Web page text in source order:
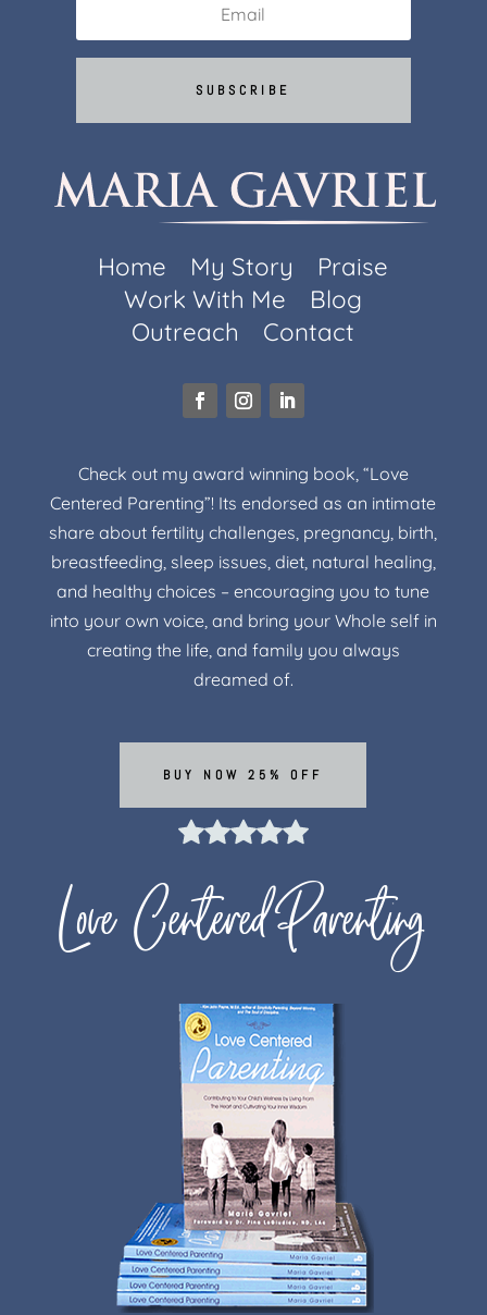
SUBSCRIBE
Home My Story
Praise
Work With Me
Blog
Outreach
Contact
Check out my award winning book, “Love
Centered Parenting”! Its endorsed as an intimate
share about fertility challenges, pregnancy, birth,
breastfeeding, sleep issues, diet, natural healing,
and healthy choices – encouraging you to tune
into your own voice, and bring your Whole self in
creating the life, and family you always
dreamed of.
BUY NOW 25% OFF
Love Centered Parenting